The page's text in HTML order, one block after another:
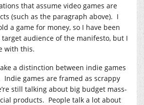
that assume video games are
(such as the paragraph above). I
a game for money, so I have been
audience of the manifesto, but I
with this.
a distinction between indie games
Indie games are framed as scrappy
still talking about big budget mass-
products. People talk a lot about